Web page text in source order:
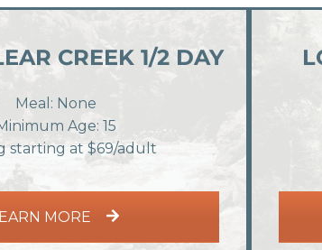
CREEK 1/2 DAY
Meal: None
Age: 15
starting at $69/adult
MORE